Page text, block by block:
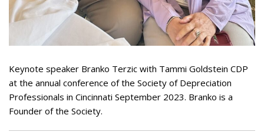
Keynote speaker Branko Terzic with Tammi Goldstein CDP
at the annual conference of the Society of Depreciation
Professionals in Cincinnati September 2023. Branko is a
Founder of the Society.